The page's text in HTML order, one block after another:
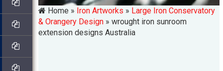
Home » Iron Artworks » Large Iron Conservatory
& Orangery Design »wrought iron sunroom
extension designs Australia